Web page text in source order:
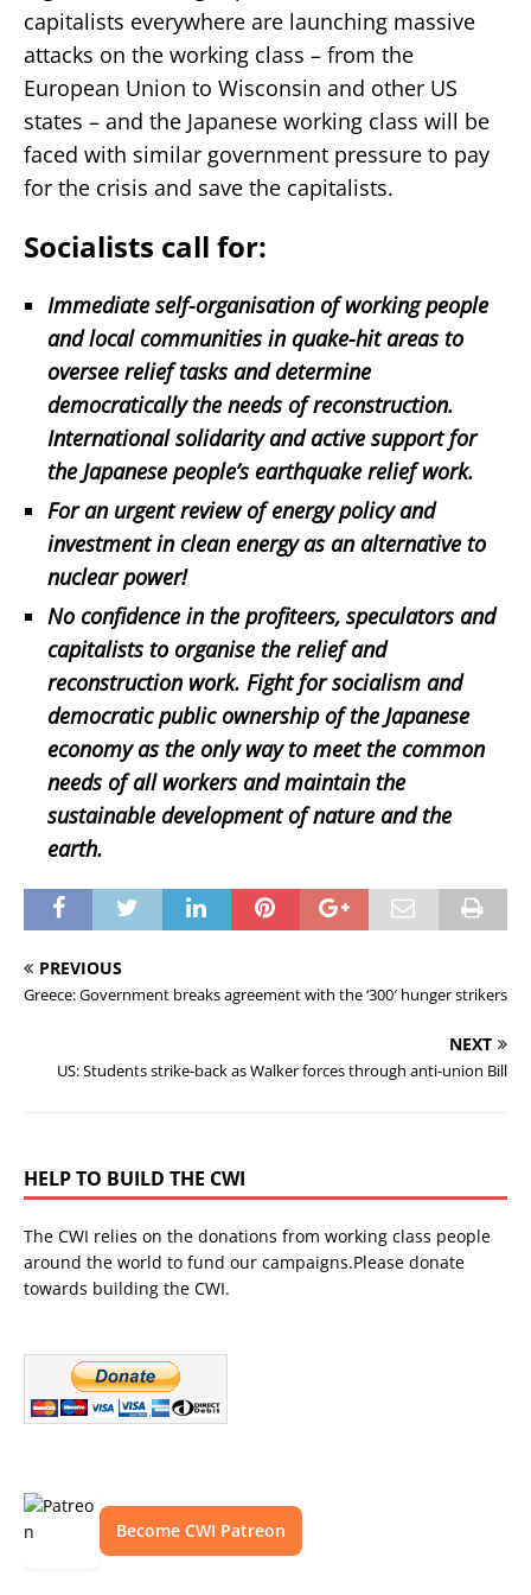
capitalists everywhere are launching massive
attacks on the working class – from the
European Union to Wisconsin and other US
states – and the Japanese working class will be
faced with similar government pressure to pay
for the crisis and save the capitalists.
Socialists call for:
Immediate self-organisation of working people
and local communities in quake-hit areas to
oversee relief tasks and determine
democratically the needs of reconstruction.
International solidarity and active support for
the Japanese people’s earthquake relief work.
For an urgent review of energy policy and
investment in clean energy as an alternative to
nuclear power!
No confidence in the profiteers, speculators and
capitalists to organise the relief and
reconstruction work. Fight for socialism and
democratic public ownership of the Japanese
economy as the only way to meet the common
needs of all workers and maintain the
sustainable development of nature and the
earth.
PREVIOUS
Greece: Government breaks agreement with the ‘300′ hunger strikers
NEXT
US: Students strike-back as Walker forces through anti-union Bill
HELP TO BUILD THE CWI
The CWI relies on the donations from working class people
around the world to fund our campaigns.Please donate
towards building the CWI.
Become CWI Patreon